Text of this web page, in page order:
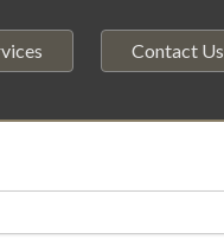
Contact Us